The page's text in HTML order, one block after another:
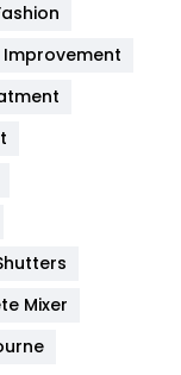
Improvement
Mixer